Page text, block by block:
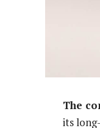
The
its